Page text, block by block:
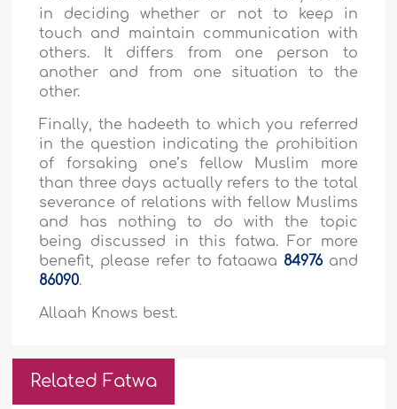
in deciding whether or not to keep in
touch and maintain communication with
others. It differs from one person to
another and from one situation to the
other.
Finally, the hadeeth to which you referred
in the question indicating the prohibition
of forsaking one’s fellow Muslim more
than three days actually refers to the total
severance of relations with fellow Muslims
and has nothing to do with the topic
being discussed in this fatwa. For more
benefit, please refer to fataawa 84976and
86090.
Allaah Knows best.
Related Fatwa